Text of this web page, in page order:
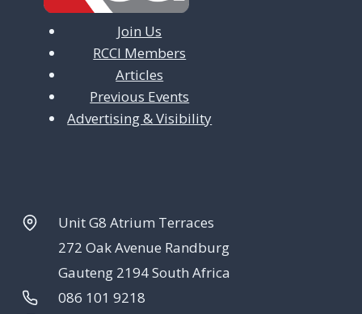
Join Us
RCCI Members
Articles
Previous Events
Advertising & Visibility
Unit G8 Atrium Terraces
272 Oak Avenue Randburg
Gauteng 2194 South Africa
086 101 9218